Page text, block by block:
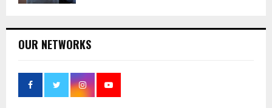
OUR NETWORKS